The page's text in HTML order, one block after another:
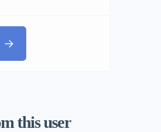
this user